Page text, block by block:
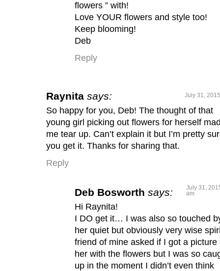
flowers ” with!
Love YOUR flowers and style too!
Keep blooming!
Deb
Reply
Raynita says: July 31,
So happy for you, Deb! The thought of that
young girl picking out flowers for herself
me tear up. Can’t explain it but I’m pretty
you get it. Thanks for sharing that.
Reply
Deb Bosworth says:
July 31,
am
Hi Raynita!
I DO get it… I was also so touched
her quiet but obviously very wise
friend of mine asked if I got a picture
her with the flowers but I was so
up in the moment I didn’t even think